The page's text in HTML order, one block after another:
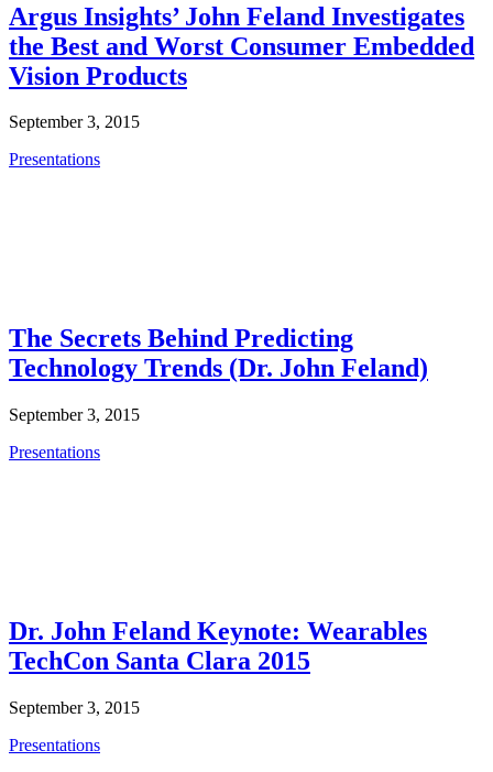
Argus Insights’ John Feland Investigates
the Best and Worst Consumer Embedded
Vision Products
September 3, 2015
Presentations
The Secrets Behind Predicting
Technology Trends (Dr. John Feland)
September 3, 2015
Presentations
Dr. John Feland Keynote: Wearables
TechCon Santa Clara 2015
September 3, 2015
Presentations